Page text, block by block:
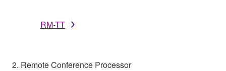
RM-TT
2. Remote Conference Processor